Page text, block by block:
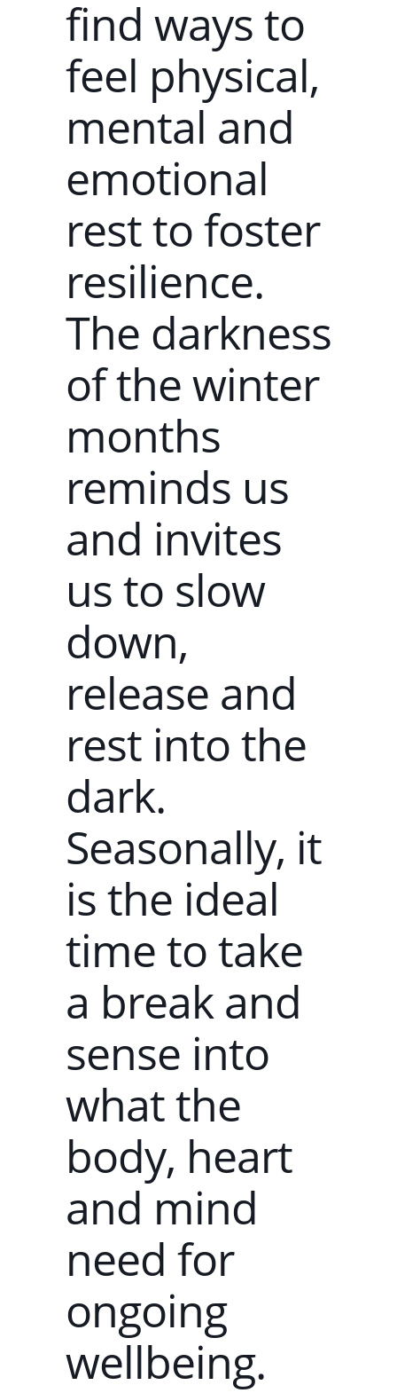
find ways to
feel physical,
mental and
emotional
rest to foster
resilience.
The darkness
of the winter
months
reminds us
and invites
us to slow
down,
release and
rest into the
dark.
Seasonally, it
is the ideal
time to take
a break and
sense into
what the
body, heart
and mind
need for
ongoing
wellbeing.